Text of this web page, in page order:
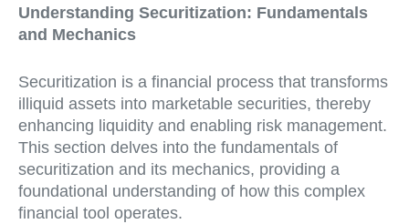
Understanding Securitization: Fundamentals
and Mechanics
Securitization is a financial process that transforms
illiquid assets into marketable securities, thereby
enhancing liquidity and enabling risk management.
This section delves into the fundamentals of
securitization and its mechanics, providing a
foundational understanding of how this complex
financial tool operates.